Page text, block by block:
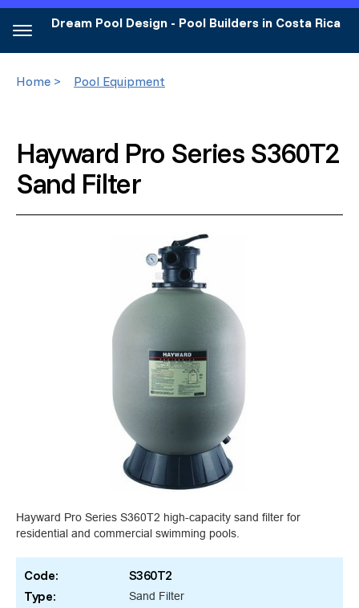
Dream Pool Design - Pool Builders in Costa Rica
Home > Pool Equipment
Hayward Pro Series S360T2
Sand Filter
Hayward Pro Series S360T2 high-capacity sand filter for
residential and commercial swimming pools.
Code:
S360T2
Type:
Sand Filter